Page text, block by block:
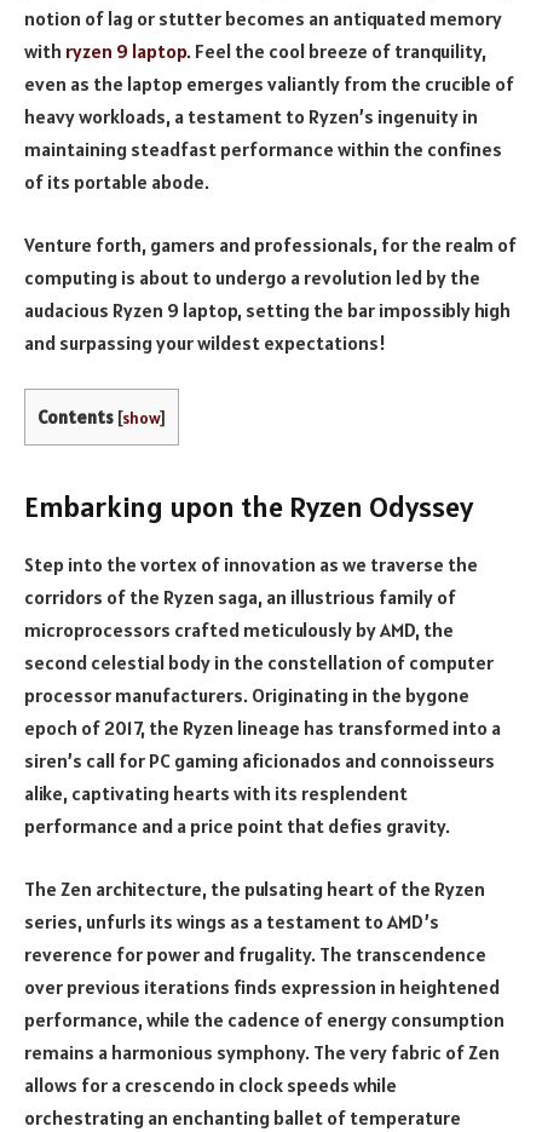
notion of lag or stutter becomes an antiquated memory
with ryzen 9 laptop. Feel the cool breeze of tranquility,
even as the laptop emerges valiantly from the crucible of
heavy workloads, a testament to Ryzen’s ingenuity in
maintaining steadfast performance within the confines
of its portable abode.
Venture forth, gamers and professionals, for the realm of
computing is about to undergo a revolution led by the
audacious Ryzen 9 laptop, setting the bar impossibly high
and surpassing your wildest expectations!
Contents [show]
Embarking upon the Ryzen Odyssey
Step into the vortex of innovation as we traverse the
corridors of the Ryzen saga, an illustrious family of
microprocessors crafted meticulously by AMD, the
second celestial body in the constellation of computer
processor manufacturers. Originating in the bygone
epoch of 2017, the Ryzen lineage has transformed into a
siren’s call for PC gaming aficionados and connoisseurs
alike, captivating hearts with its resplendent
performance and a price point that defies gravity.
The Zen architecture, the pulsating heart of the Ryzen
series, unfurls its wings as a testament to AMD’s
reverence for power and frugality. The transcendence
over previous iterations finds expression in heightened
performance, while the cadence of energy consumption
remains a harmonious symphony. The very fabric of Zen
allows for a crescendo in clock speeds while
orchestrating an enchanting ballet of temperature